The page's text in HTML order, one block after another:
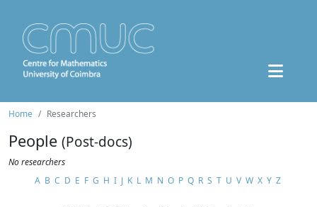
Home Researchers
People (Post-docs)
No researchers
A B C D E F G H I J K L M N O P Q R S T U V W X Y Z